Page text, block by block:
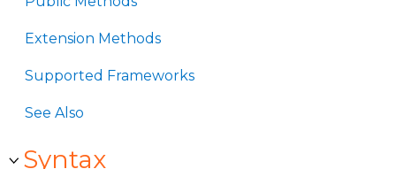
Extension Methods
Supported Frameworks
See Also
Syntax